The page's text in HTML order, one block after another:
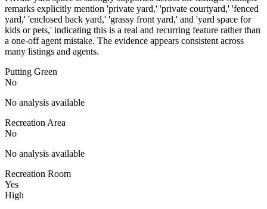
remarks explicitly mention 'private yard,' 'private courtyard,' 'fenced
yard,' 'enclosed back yard,' 'grassy front yard,' and 'yard space for
kids or pets,' indicating this is a real and recurring feature rather than
a one-off agent mistake. The evidence appears consistent across
many listings and agents.
Putting Green
No
No analysis available
Recreation Area
No
No analysis available
Recreation Room
Yes
High